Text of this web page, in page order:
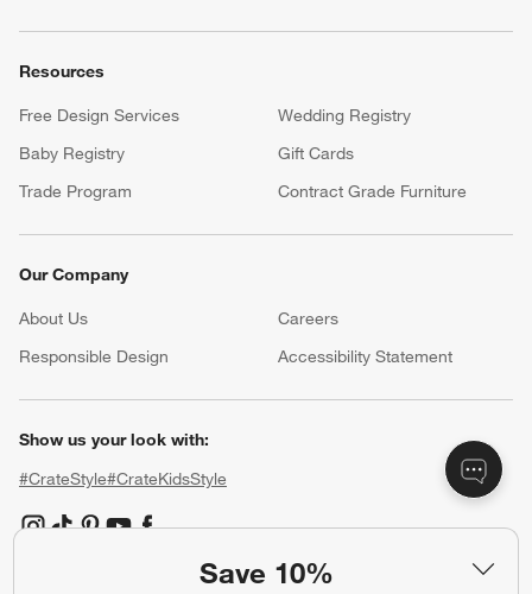
Save 10%
Resources
Free Design Services
Wedding Registry
Baby Registry
Gift Cards
Trade Program
Contract Grade Furniture
Our Company
About Us Careers
Responsible Design
Accessibility Statement
Show us your look with:
#CrateStyle#CrateKidsStyle